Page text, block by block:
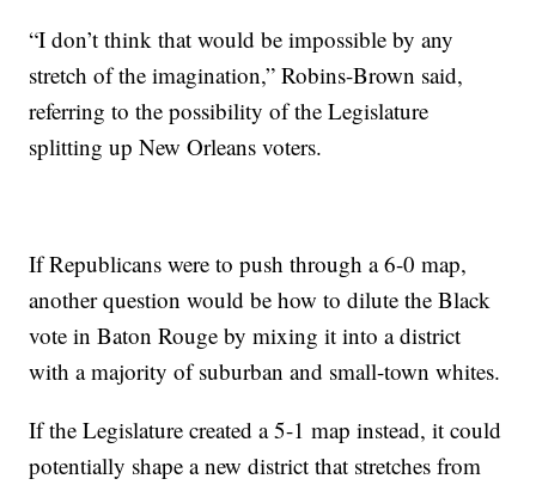
“I don’t think that would be impossible by any
stretch of the imagination,” Robins-Brown said,
referring to the possibility of the Legislature
splitting up New Orleans voters.
If Republicans were to push through a 6-0 map,
another question would be how to dilute the Black
vote in Baton Rouge by mixing it into a district
with a majority of suburban and small-town whites.
If the Legislature created a 5-1 map instead, it could
potentially shape a new district that stretches from